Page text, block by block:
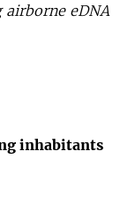
airborne eDNA
inhabitants